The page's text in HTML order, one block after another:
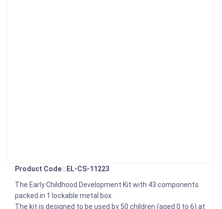
Product Code : EL-CS-11223
The Early Childhood Development Kit with 43 components
packed in 1 lockable metal box.
The kit is designed to be used by 50 children (aged 0 to 6) at